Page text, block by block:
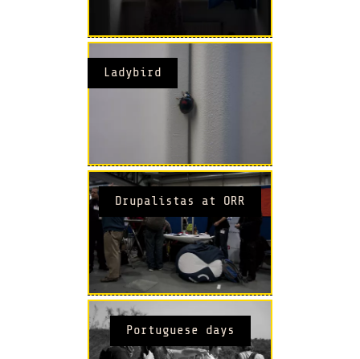
Ladybird
Drupalistas at ORR
Portuguese days